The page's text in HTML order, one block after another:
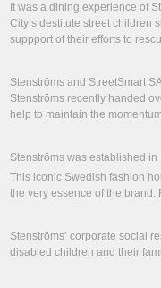
It was a dining experience of
City’s destitute street children
suppport of their efforts to
Stenströms and StreetSmart
Stenströms recently handed
help to maintain the
Stenströms was established
This iconic Swedish fashion
the very essence of the
Stenströms’ corporate social
disabled children and their